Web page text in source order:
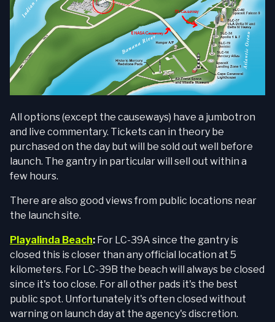
All options (except the causeways) have a jumbotron
and live commentary. Tickets can in theory be
purchased on the day but will be sold out well before
launch. The gantry in particular will sell out within a
few hours.
There are also good views from public locations near
the launch site.
Playalinda Beach: For LC-39A since the gantry is
closed this is closer than any official location at 5
kilometers. For LC-39B the beach will always be closed
since it's too close. For all other pads it's the best
public spot. Unfortunately it's often closed without
warning on launch day at the agency's discretion.